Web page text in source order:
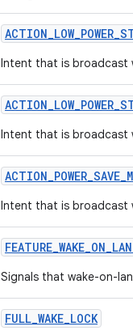
ACTION_LOW_POWER_
Intent that is broadcast
ACTION_LOW_POWER_
Intent that is broadcast
ACTION_POWER_SAVE_
Intent that is broadcast
FEATURE_WAKE_ON_LAN
Signals that wake-on-
FULL_WAKE_LOCK